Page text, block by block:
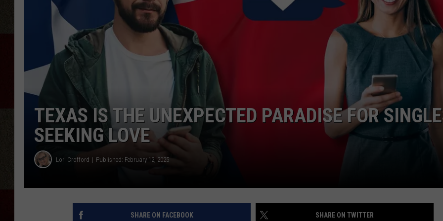
TASTE OF COUNTRY WEEKENDS
TEXAS IS THE UNEXPECTED PARADISE FOR
SEEKING LOVE
Lori Crofford Published: February 12, 2025
SHARE ON FACEBOOK SHARE ON TWITTER